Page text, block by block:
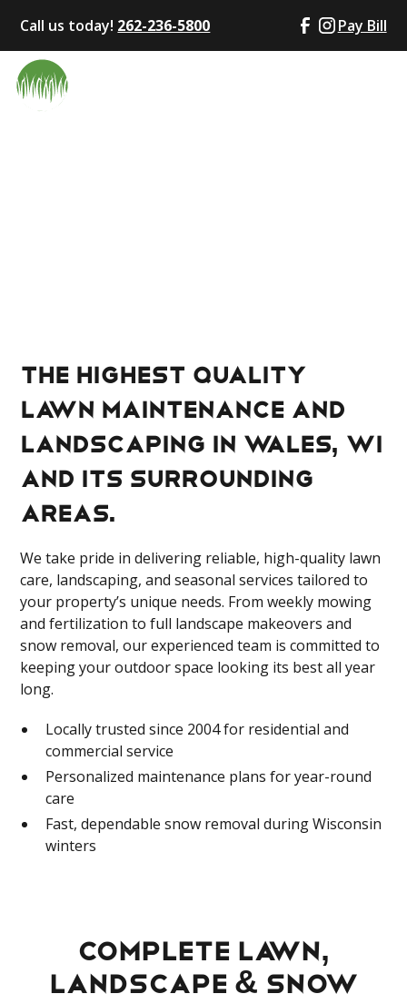
Call us today! 262-236-5800 Pay Bill
Local Service You Can Rely On
The highest quality
lawn maintenance and
landscaping in Wales, WI
and its surrounding
areas.
We take pride in delivering reliable, high-quality lawn
care, landscaping, and seasonal services tailored to
your property’s unique needs. From weekly mowing
and fertilization to full landscape makeovers and
snow removal, our experienced team is committed to
keeping your outdoor space looking its best all year
long.
Locally trusted since 2004 for residential and
commercial service
Personalized maintenance plans for year-round
care
Fast, dependable snow removal during Wisconsin
winters
Complete Lawn,
Landscape & Snow